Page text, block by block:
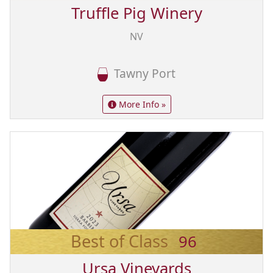
Truffle Pig Winery
NV
Tawny Port
More Info »
Best of Class 96
Ursa Vineyards